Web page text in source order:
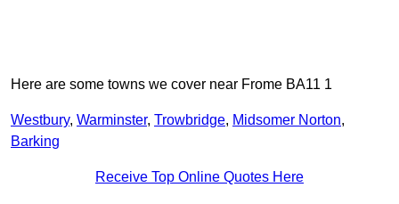
Here are some towns we cover near Frome BA11 1
Westbury, Warminster, Trowbridge, Midsomer Norton,
Barking
Receive Top Online Quotes Here